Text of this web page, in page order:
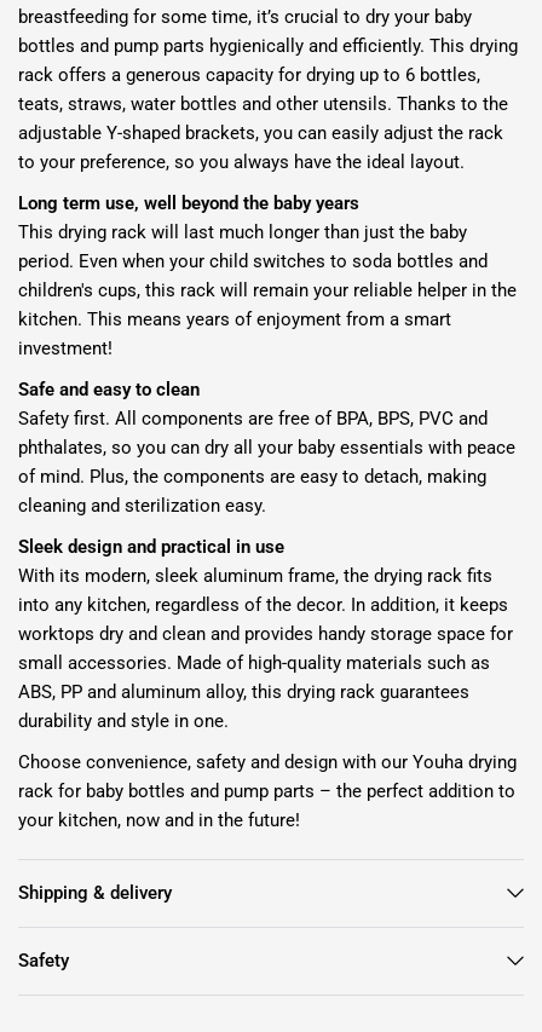
breastfeeding for some time, it’s crucial to dry your baby
bottles and pump parts hygienically and efficiently. This drying
rack offers a generous capacity for drying up to 6 bottles,
teats, straws, water bottles and other utensils. Thanks to the
adjustable Y-shaped brackets, you can easily adjust the rack
to your preference, so you always have the ideal layout.
Long term use, well beyond the baby years
This drying rack will last much longer than just the baby
period. Even when your child switches to soda bottles and
children's cups, this rack will remain your reliable helper in the
kitchen. This means years of enjoyment from a smart
investment!
Safe and easy to clean
Safety first. All components are free of BPA, BPS, PVC and
phthalates, so you can dry all your baby essentials with peace
of mind. Plus, the components are easy to detach, making
cleaning and sterilization easy.
Sleek design and practical in use
With its modern, sleek aluminum frame, the drying rack fits
into any kitchen, regardless of the decor. In addition, it keeps
worktops dry and clean and provides handy storage space for
small accessories. Made of high-quality materials such as
ABS, PP and aluminum alloy, this drying rack guarantees
durability and style in one.
Choose convenience, safety and design with our Youha drying
rack for baby bottles and pump parts – the perfect addition to
your kitchen, now and in the future!
Shipping & delivery
Safety